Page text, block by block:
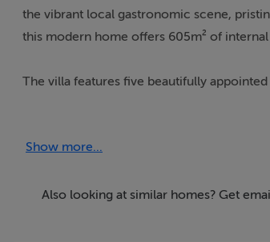
the vibrant local gastronomic scene,
this modern home offers 605m² of
The villa features five beautifully
incorporates a state-of-the-art kitchen,
sea, mountain, city, and garden views.
Show more...
Also looking at similar homes? Get